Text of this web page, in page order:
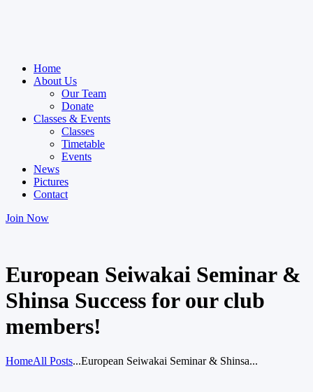
Home
About Us
Our Team
Donate
Classes & Events
Classes
Timetable
Events
News
Pictures
Contact
Join Now
European Seiwakai Seminar &
Shinsa Success for our club
members!
HomeAll Posts...European Seiwakai Seminar & Shinsa...